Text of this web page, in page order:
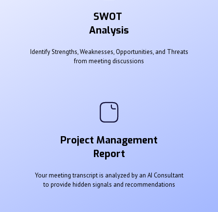
SWOT
Analysis
Identify Strengths, Weaknesses, Opportunities, and Threats
from meeting discussions
Project Management
Report
Your meeting transcript is analyzed by an AI Consultant
to provide hidden signals and recommendations